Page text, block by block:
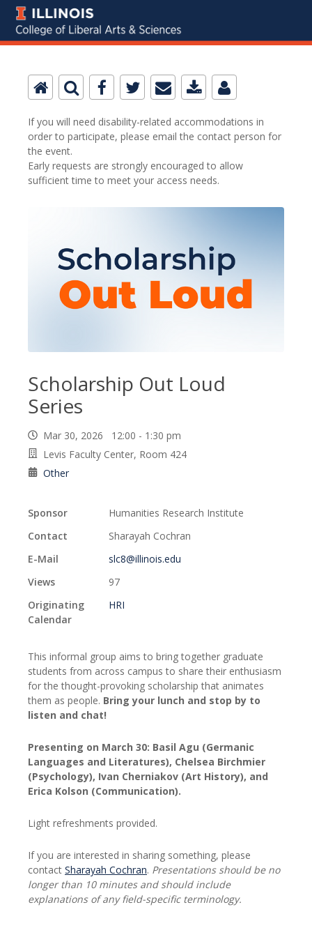
If you will need disability-related accommodations in
order to participate, please email the contact person for
the event.
Early requests are strongly encouraged to allow
sufficient time to meet your access needs.
Scholarship Out Loud
Series
Mar 30, 2026 12:00 - 1:30 pm
Levis Faculty Center, Room 424
Other
Sponsor
Humanities Research Institute
Contact
Sharayah Cochran
E-Mail
slc8@illinois.edu
Views
97
Originating
Calendar
HRI
This informal group aims to bring together graduate
students from across campus to share their enthusiasm
for the thought-provoking scholarship that animates
them as people. Bring your lunch and stop by to
listen and chat!
Presenting on March 30: Basil Agu (Germanic
Languages and Literatures), Chelsea Birchmier
(Psychology), Ivan Cherniakov (Art History), and
Erica Kolson (Communication).
Light refreshments provided.
If you are interested in sharing something, please
contact Sharayah Cochran. Presentations should be no
longer than 10 minutes and should include
explanations of any field-specific terminology.